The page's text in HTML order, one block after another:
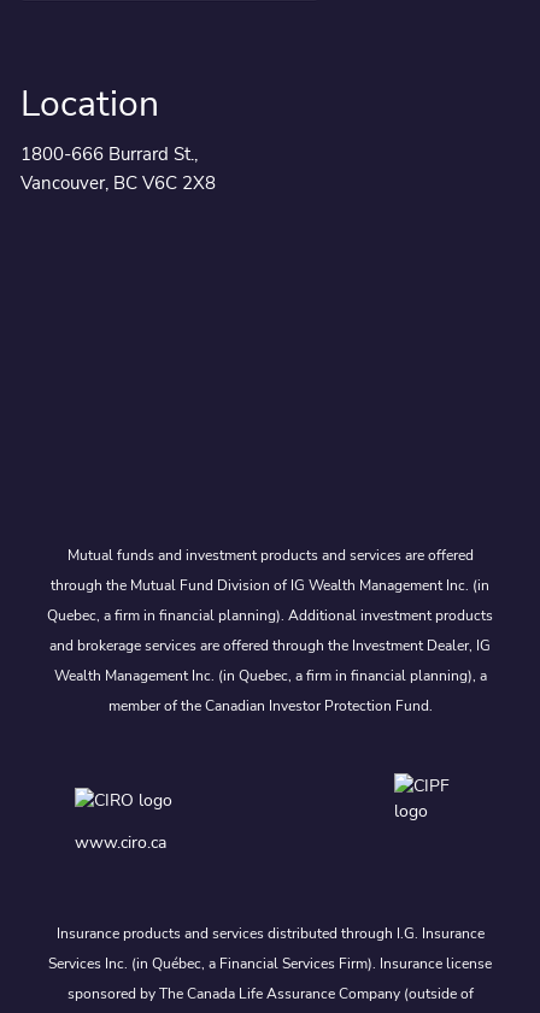
Location
1800-666 Burrard St.,
Vancouver, BC V6C 2X8
Mutual funds and investment products and services are offered
through the Mutual Fund Division of IG Wealth Management Inc. (in
Quebec, a firm in financial planning). Additional investment products
and brokerage services are offered through the Investment Dealer, IG
Wealth Management Inc. (in Quebec, a firm in financial planning), a
member of the Canadian Investor Protection Fund.
www.ciro.ca
Insurance products and services distributed through I.G. Insurance
Services Inc. (in Québec, a Financial Services Firm). Insurance license
sponsored by The Canada Life Assurance Company (outside of